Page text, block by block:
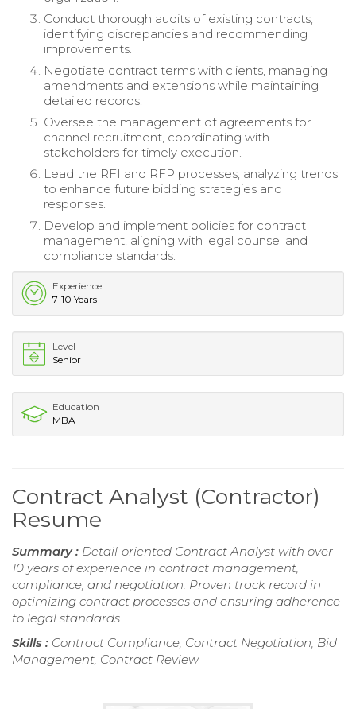
Conduct thorough audits of existing contracts,
identifying discrepancies and recommending
improvements.
Negotiate contract terms with clients, managing
amendments and extensions while maintaining
detailed records.
Oversee the management of agreements for
channel recruitment, coordinating with
stakeholders for timely execution.
Lead the RFI and RFP processes, analyzing trends
to enhance future bidding strategies and
responses.
Develop and implement policies for contract
management, aligning with legal counsel and
compliance standards.
Experience
7-10 Years
Level
Senior
Education
MBA
Contract Analyst (Contractor)
Resume
Summary : Detail-oriented Contract Analyst with over
10 years of experience in contract management,
compliance, and negotiation. Proven track record in
optimizing contract processes and ensuring adherence
to legal standards.
Skills : Contract Compliance, Contract Negotiation, Bid
Management, Contract Review